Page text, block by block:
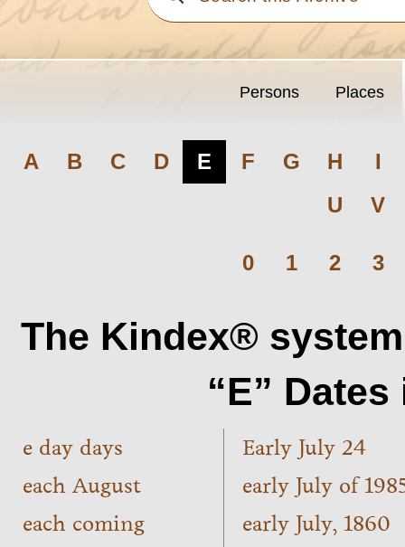
Persons Places
A B C D E F G H
I
U
V
0 1 2 3
The Kindex®
“E”
e day days
each August
each coming
Early July 24
early July of
early July, 1860